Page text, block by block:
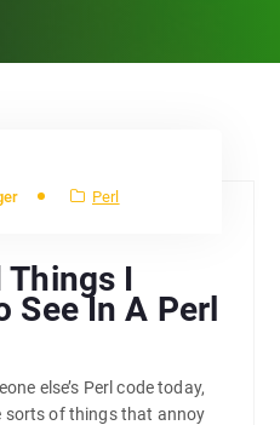
Perl
Things I
See In A Perl
else’s Perl code today,
sorts of things that annoy